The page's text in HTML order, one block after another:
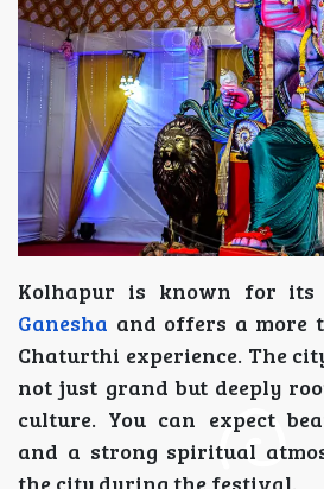
Kolhapur is known for its
Ganesha and offers a more
Chaturthi experience. The
not just grand but deeply
culture. You can expect
and a strong spiritual